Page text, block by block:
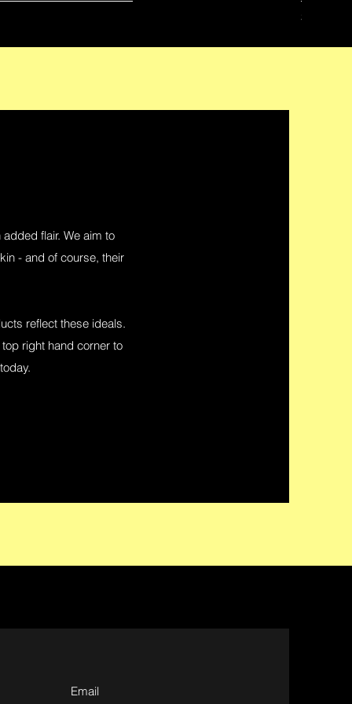
Price
$42.00
flair. We aim to
- and of course, their
reflect these ideals.
right hand corner to